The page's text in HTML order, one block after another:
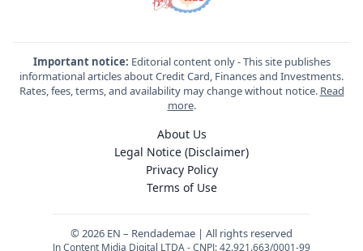
Important notice: Editorial content only - This site publishes
informational articles about Credit Card, Finances and Investments.
Rates, fees, terms, and availability may change without notice. Read
more.
About Us
Legal Notice (Disclaimer)
Privacy Policy
Terms of Use
© 2026 EN – Rendademae | All rights reserved
Jn Content Midia Digital LTDA - CNPJ: 42.921.663/0001-99